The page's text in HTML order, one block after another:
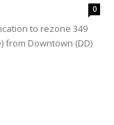
0
to rezone 349
from Downtown (DD)